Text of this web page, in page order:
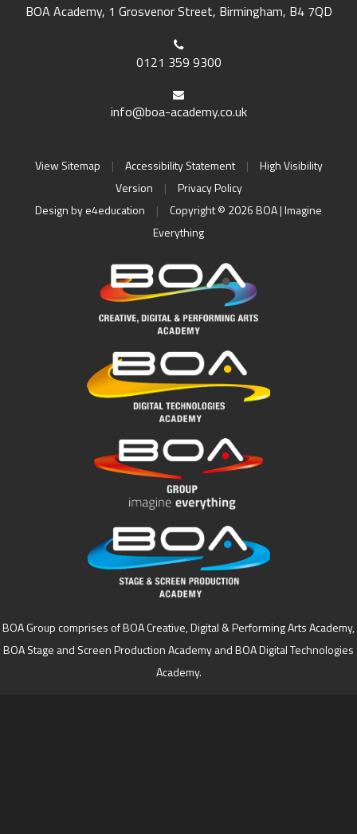
BOA Academy, 1 Grosvenor Street, Birmingham, B4 7QD
0121 359 9300
info@boa-academy.co.uk
View Sitemap | Accessibility Statement |
High Visibility
Version
|
Privacy Policy
Design bye4education |
Copyright © 2026 BOA | Imagine
Everything
BOA Group comprises of BOA Creative, Digital & Performing Arts Academy,
BOA Stage and Screen Production Academy and BOA Digital Technologies
Academy.